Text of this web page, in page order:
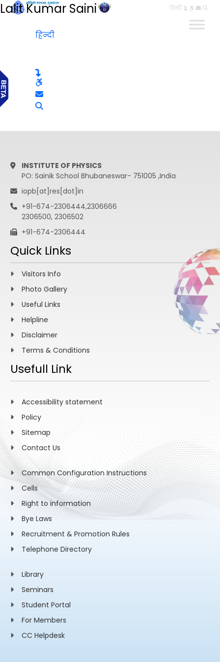
हिन्दी
Lalit Kumar Saini
हिन्दी
INSTITUTE OF PHYSICS
PO: Sainik School Bhubaneswar- 751005 ,India
iopb[at]res[dot]in
+91-674-2306444,2306666
2306500, 2306502
+91-674-2306444
Quick Links
Visitors Info
Photo Gallery
Useful Links
Helpline
Disclaimer
Terms & Conditions
Usefull Link
Accessibility statement
Policy
Sitemap
Contact Us
Common Configuration Instructions
Cells
Right to information
Bye Laws
Recruitment & Promotion Rules
Telephone Directory
Library
Seminars
Student Portal
For Members
CC Helpdesk